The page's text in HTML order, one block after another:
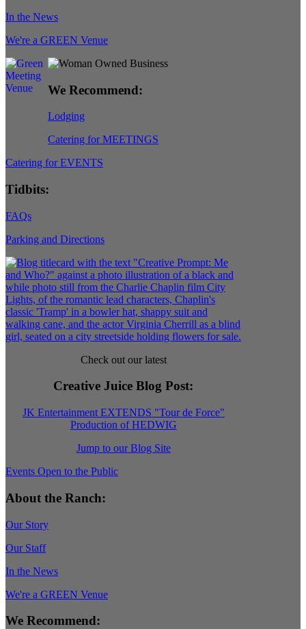
In the News
We're a GREEN Venue
We Recommend:
Lodging
Catering for MEETINGS
Catering for EVENTS
Tidbits:
FAQs
Parking and Directions
Check out our latest
Creative Juice Blog Post:
JK Entertainment EXTENDS "Tour de Force"
Production of HEDWIG
Jump to our Blog Site
Events Open to the Public
About the Ranch:
Our Story
Our Staff
In the News
We're a GREEN Venue
We Recommend: